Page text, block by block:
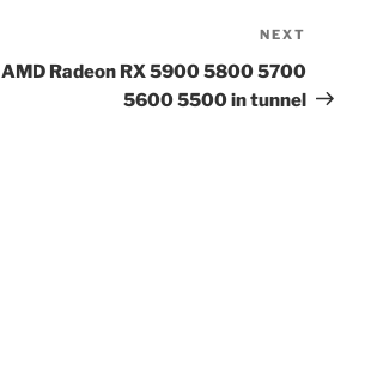
Post
NEXT
AMD Radeon RX 5900 5800 5700
5600 5500 in tunnel